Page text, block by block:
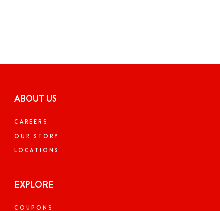
ABOUT US
CAREERS
OUR STORY
LOCATIONS
EXPLORE
COUPONS